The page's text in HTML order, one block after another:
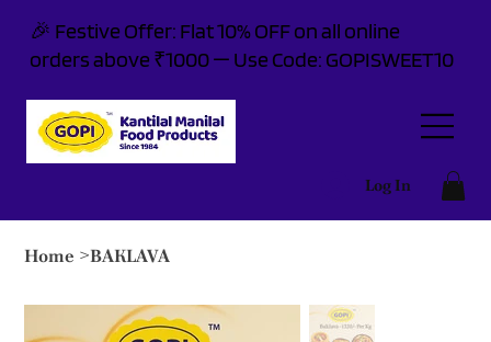
Log In
🎉 Festive Offer: Flat 10% OFF on all online
orders above ₹1000 — Use Code: GOPISWEET10
Home >BAKLAVA